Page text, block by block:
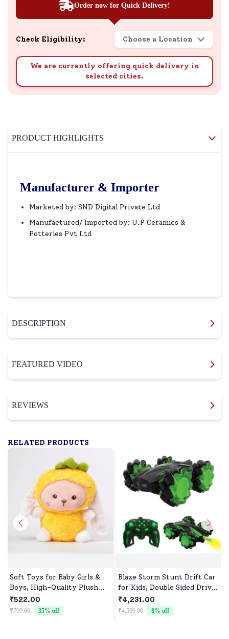
Order now for Quick Delivery!
Check Eligibility: Choose a Location
We are currently offering quick delivery in
selected cities.
PRODUCT HIGHLIGHTS
Manufacturer & Importer
Marketed by: SND Digital Private Ltd
Manufactured/ Imported by: U.P Ceramics &
Potteries Pvt Ltd
DESCRIPTION
FEATURED VIDEO
REVIEWS
RELATED PRODUCTS
Soft Toys for Baby Girls &
Boys, High-Quality Plush
Fabric, Safe for Newborns &
Toddlers, Ideal for Comfort,
Fun, and Play
₹522.00
₹799.00 35% off
Blaze Storm Stunt Drift Car
for Kids, Double Sided Drive
Car & Toy Car for Kids Four
Wheels Drive Toy Car for
Children - Green
₹4,231.00
₹4,599.00 8% off